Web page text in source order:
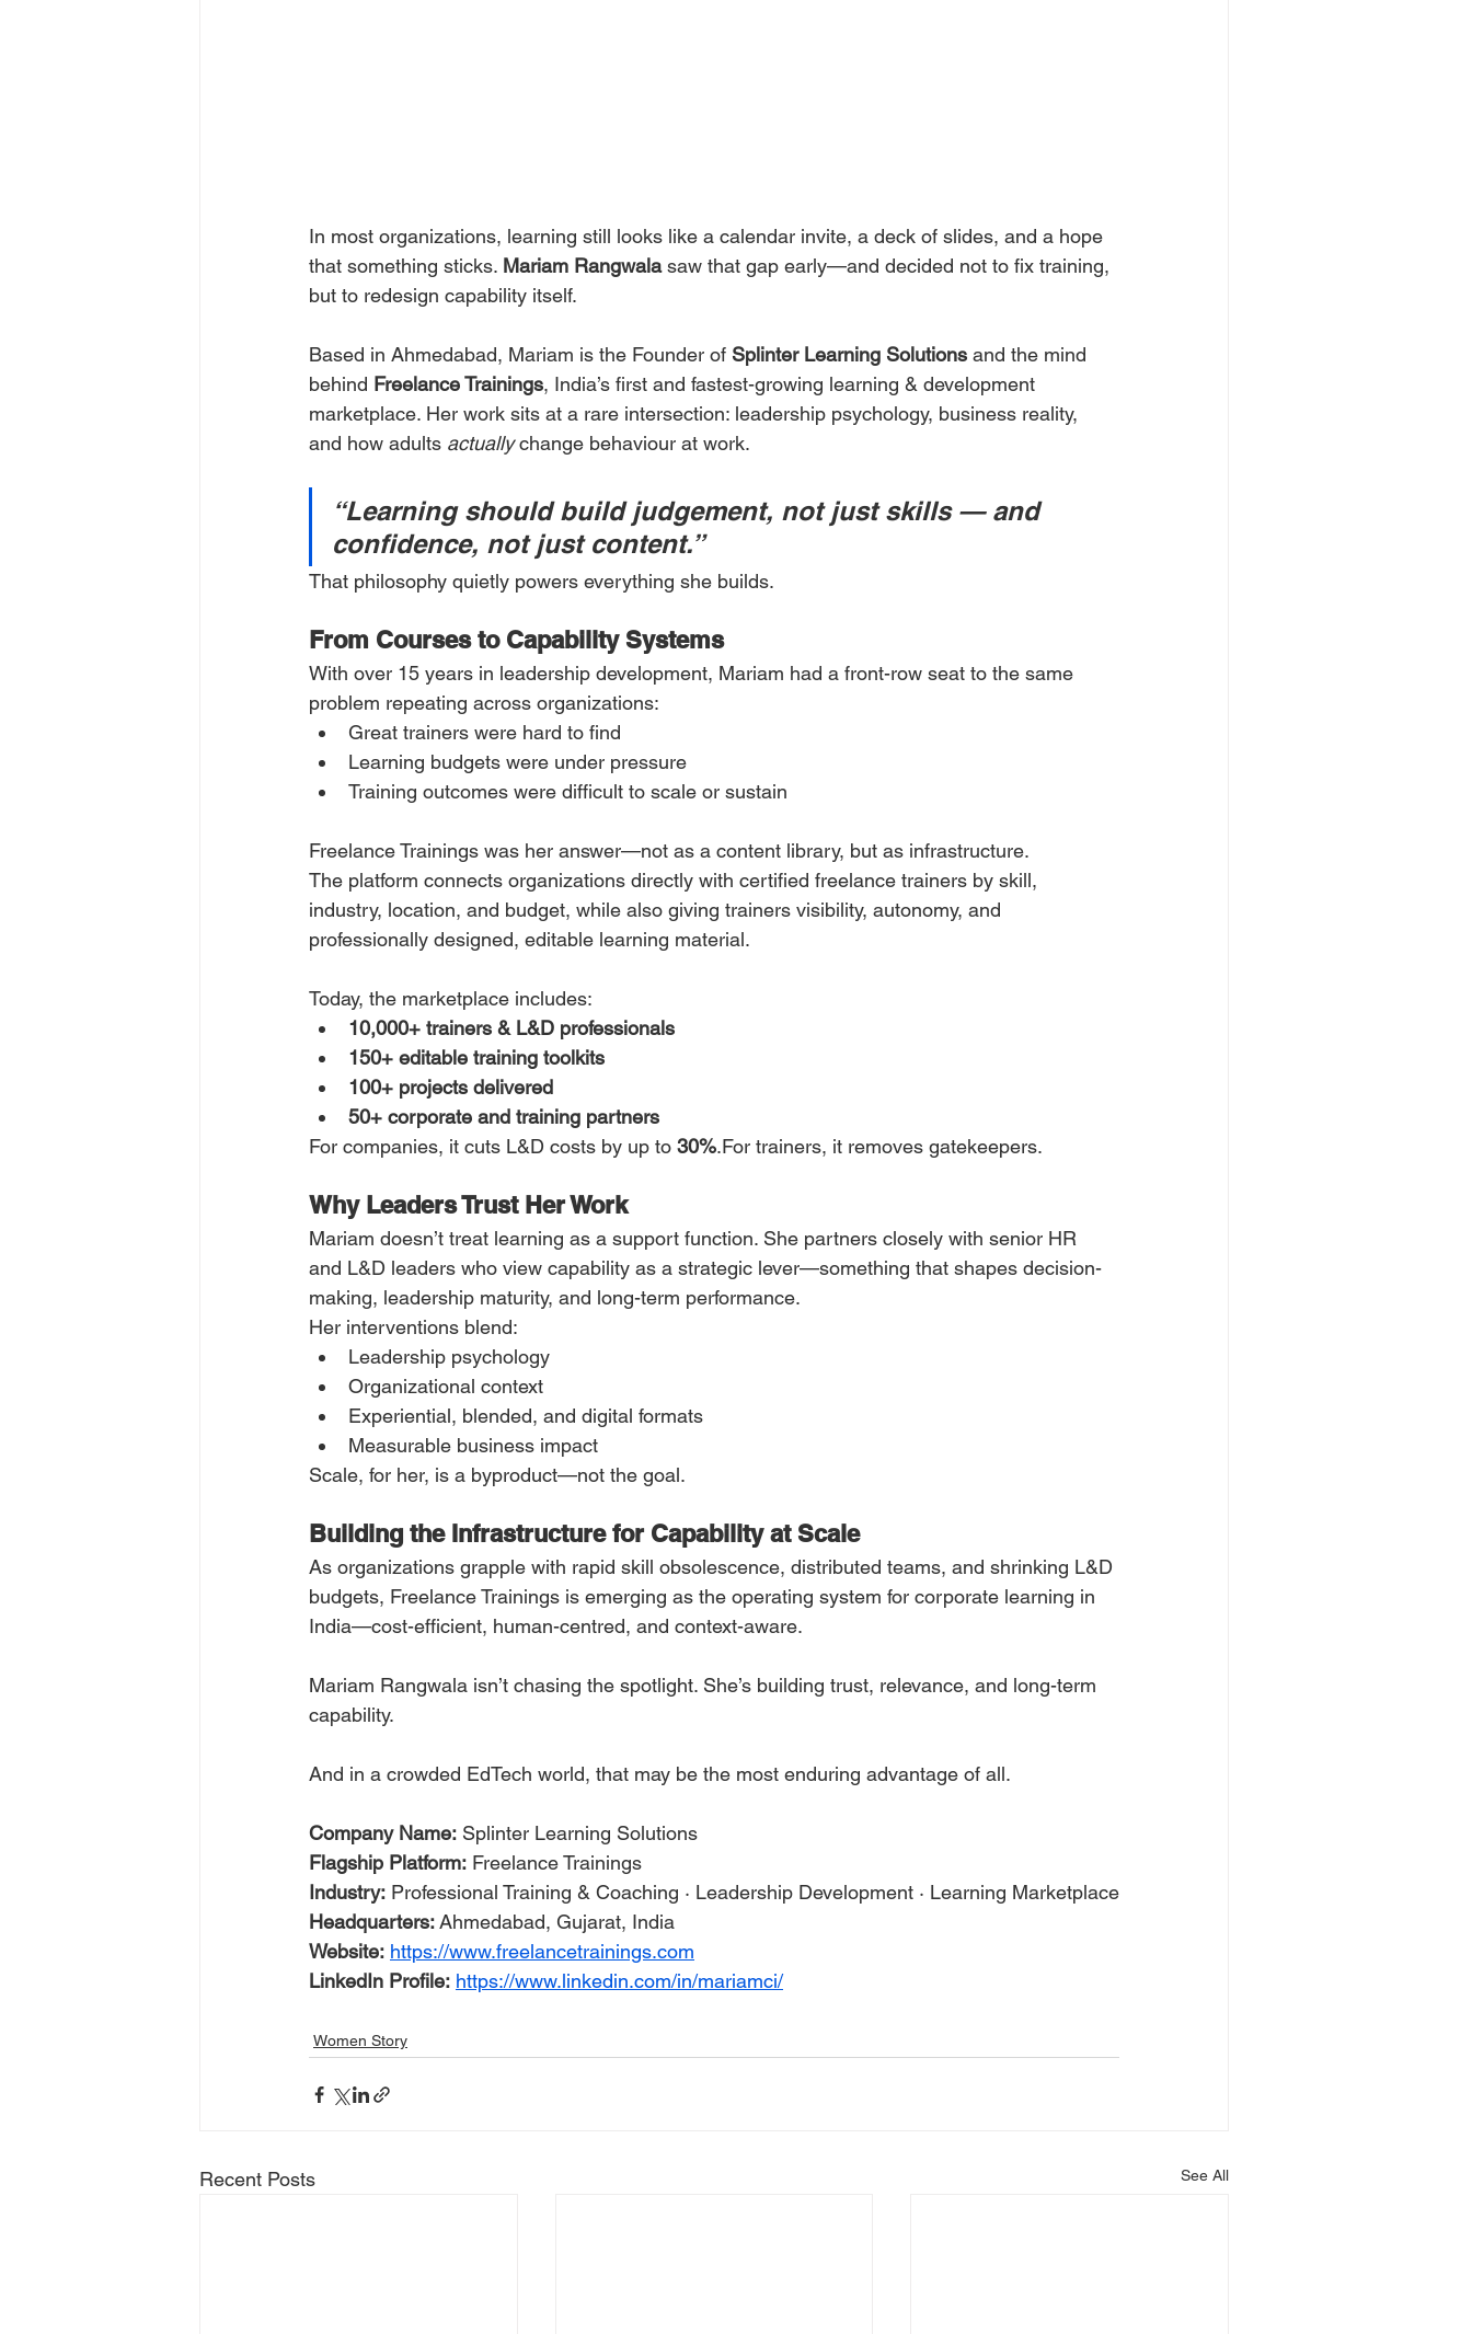
In most organizations, learning still looks like a calendar invite, a deck of slides, and a hope
that something sticks. Mariam Rangwala saw that gap early—and decided not to fix training,
but to redesign capability itself.
Based in Ahmedabad, Mariam is the Founder of Splinter Learning Solutions and the mind
behind Freelance Trainings, India’s first and fastest-growing learning & development
marketplace. Her work sits at a rare intersection: leadership psychology, business reality,
and how adults actually change behaviour at work.
“Learning should build judgement, not just skills — and
confidence, not just content.”
That philosophy quietly powers everything she builds.
From Courses to Capability Systems
With over 15 years in leadership development, Mariam had a front-row seat to the same
problem repeating across organizations:
Great trainers were hard to find
Learning budgets were under pressure
Training outcomes were difficult to scale or sustain
Freelance Trainings was her answer—not as a content library, but as infrastructure.
The platform connects organizations directly with certified freelance trainers by skill,
industry, location, and budget, while also giving trainers visibility, autonomy, and
professionally designed, editable learning material.
Today, the marketplace includes:
10,000+ trainers & L&D professionals
150+ editable training toolkits
100+ projects delivered
50+ corporate and training partners
For companies, it cuts L&D costs by up to 30%.For trainers, it removes gatekeepers.
Why Leaders Trust Her Work
Mariam doesn’t treat learning as a support function. She partners closely with senior HR
and L&D leaders who view capability as a strategic lever—something that shapes decision-
making, leadership maturity, and long-term performance.
Her interventions blend:
Leadership psychology
Organizational context
Experiential, blended, and digital formats
Measurable business impact
Scale, for her, is a byproduct—not the goal.
Building the Infrastructure for Capability at Scale
As organizations grapple with rapid skill obsolescence, distributed teams, and shrinking L&D
budgets, Freelance Trainings is emerging as the operating system for corporate learning in
India—cost-efficient, human-centred, and context-aware.
Mariam Rangwala isn’t chasing the spotlight. She’s building trust, relevance, and long-term
capability.
And in a crowded EdTech world, that may be the most enduring advantage of all.
Company Name: Splinter Learning Solutions
Flagship Platform: Freelance Trainings
Industry: Professional Training & Coaching · Leadership Development · Learning Marketplace
Headquarters: Ahmedabad, Gujarat, India
Website: https://www.freelancetrainings.com
LinkedIn Profile: https://www.linkedin.com/in/mariamci/
Women Story
Recent Posts See All